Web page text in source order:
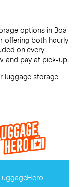
options in Boa
offering both hourly
on every
and pay at pick-up.
luggage storage